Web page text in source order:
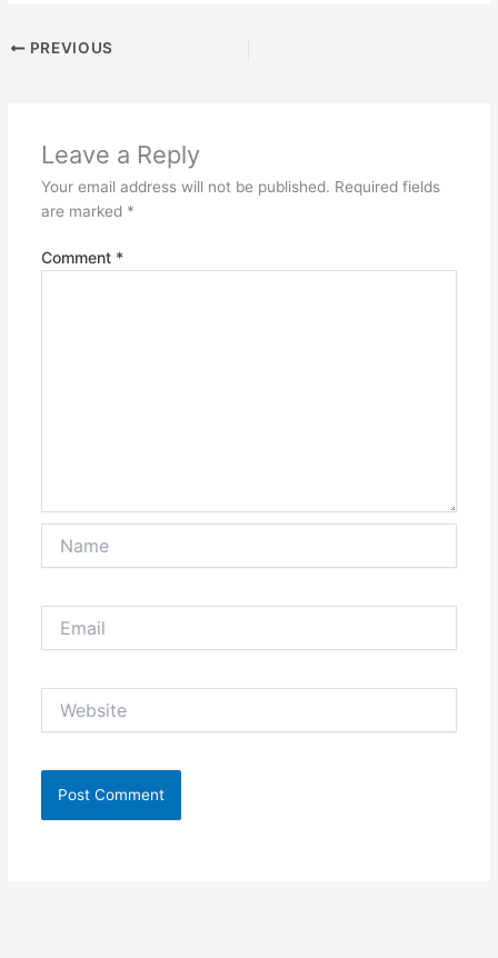
PREVIOUS
Leave a Reply
Your email address will not be published. Required fields
are marked *
Comment *